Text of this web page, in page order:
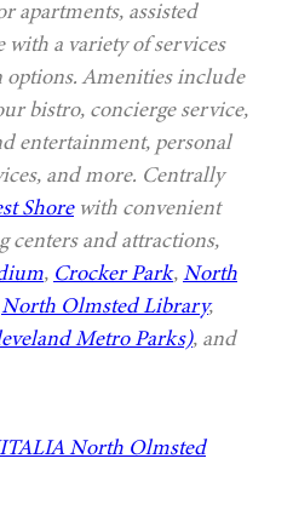
apartments, assisted
a variety of services
options. Amenities include
bistro, concierge service,
entertainment, personal
and more. Centrally
Shorewith convenient
centers and attractions,
, Crocker Park,North
North Olmsted Library,
Metro Parks), and
North Olmsted